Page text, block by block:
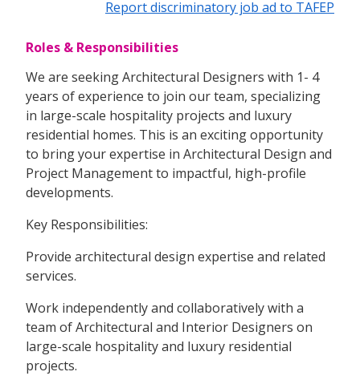
Report discriminatory job ad to TAFEP
Roles & Responsibilities
We are seeking Architectural Designers with 1- 4
years of experience to join our team, specializing
in large-scale hospitality projects and luxury
residential homes. This is an exciting opportunity
to bring your expertise in Architectural Design and
Project Management to impactful, high-profile
developments.
Key Responsibilities:
Provide architectural design expertise and related
services.
Work independently and collaboratively with a
team of Architectural and Interior Designers on
large-scale hospitality and luxury residential
projects.